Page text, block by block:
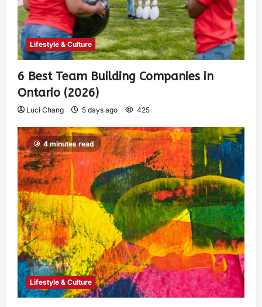
Lifestyle & Culture
6 Best Team Building Companies in
Ontario (2026)
Luci Chang 5 days ago 425
4 minutes read
Lifestyle & Culture